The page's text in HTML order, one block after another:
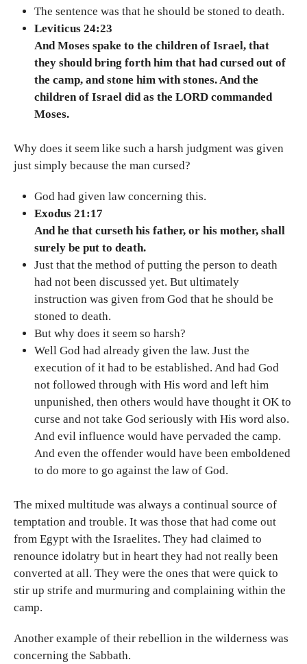
The sentence was that he should be stoned to death.
Leviticus 24:23
And Moses spake to the children of Israel, that
they should bring forth him that had cursed out of
the camp, and stone him with stones. And the
children of Israel did as the LORD commanded
Moses.
Why does it seem like such a harsh judgment was given
just simply because the man cursed?
God had given law concerning this.
Exodus 21:17
And he that curseth his father, or his mother, shall
surely be put to death.
Just that the method of putting the person to death
had not been discussed yet. But ultimately
instruction was given from God that he should be
stoned to death.
But why does it seem so harsh?
Well God had already given the law. Just the
execution of it had to be established. And had God
not followed through with His word and left him
unpunished, then others would have thought it OK to
curse and not take God seriously with His word also.
And evil influence would have pervaded the camp.
And even the offender would have been emboldened
to do more to go against the law of God.
The mixed multitude was always a continual source of
temptation and trouble. It was those that had come out
from Egypt with the Israelites. They had claimed to
renounce idolatry but in heart they had not really been
converted at all. They were the ones that were quick to
stir up strife and murmuring and complaining within the
camp.
Another example of their rebellion in the wilderness was
concerning the Sabbath.